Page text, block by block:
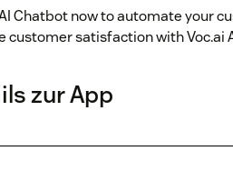
Chatbot now to automate your
customer satisfaction with Voc.ai
zur App